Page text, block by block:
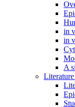
in
in
A